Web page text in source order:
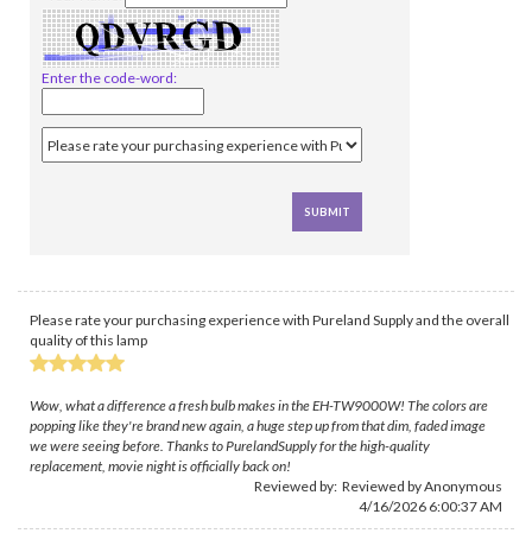
Enter the code-word:
Please rate your purchasing experience with Pureland Supply and the overall
quality of this lamp
Wow, what a difference a fresh bulb makes in the EH-TW9000W! The colors are
popping like they're brand new again, a huge step up from that dim, faded image
we were seeing before. Thanks to PurelandSupply for the high-quality
replacement, movie night is officially back on!
Reviewed by: Reviewed by Anonymous
4/16/2026 6:00:37 AM